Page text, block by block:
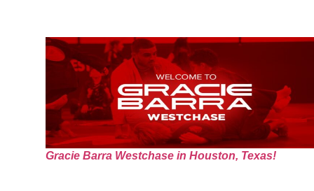
Gracie Barra Westchase in Houston, Texas!